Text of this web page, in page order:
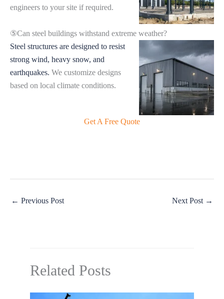
engineers to your site if required.
⑤Can steel buildings withstand extreme weather?
Steel structures are designed to resist
strong wind, heavy snow, and
earthquakes. We customize designs
based on local climate conditions.
Get A Free Quote
← Previous Post Next Post →
Related Posts